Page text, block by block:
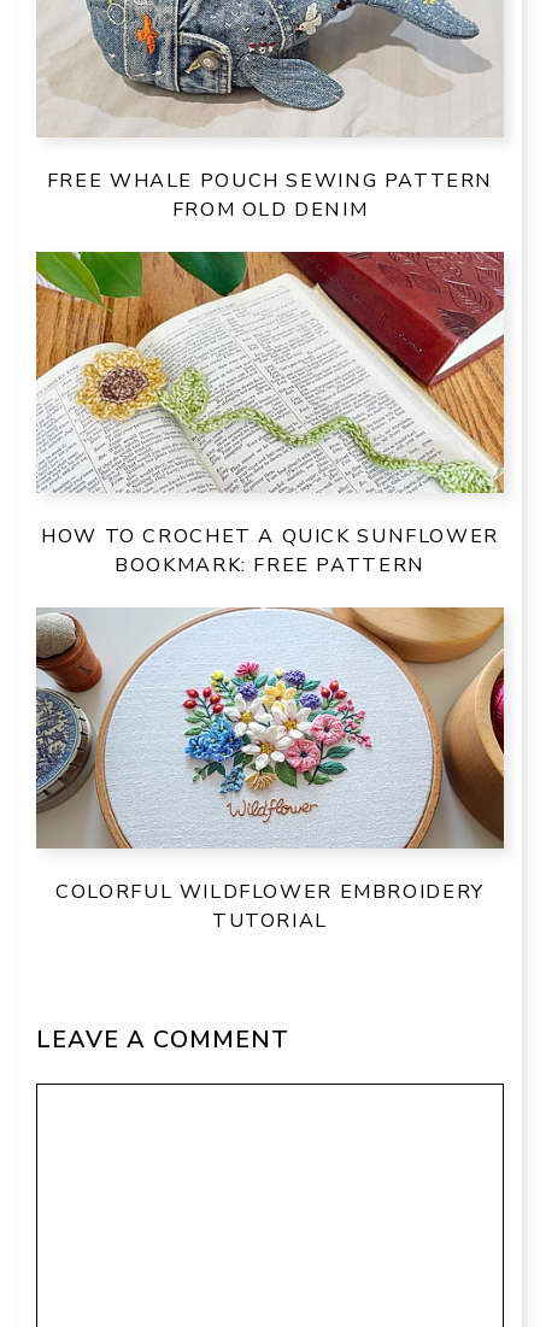
FREE WHALE POUCH SEWING PATTERN
FROM OLD DENIM
HOW TO CROCHET A QUICK SUNFLOWER
BOOKMARK: FREE PATTERN
COLORFUL WILDFLOWER EMBROIDERY
TUTORIAL
LEAVE A COMMENT